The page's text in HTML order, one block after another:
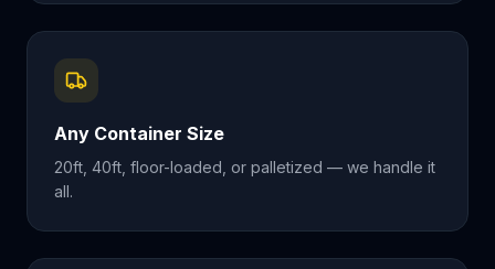
Any Container Size
20ft, 40ft, floor-loaded, or palletized — we handle it
all.